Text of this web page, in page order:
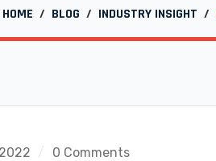
HOME / BLOG / INDUSTRY INSIGHT /
0 Comments